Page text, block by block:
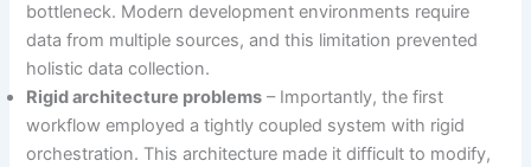
bottleneck. Modern development environments require
data from multiple sources, and this limitation prevented
holistic data collection.
Rigid architecture problems – Importantly, the first
workflow employed a tightly coupled system with rigid
orchestration. This architecture made it difficult to modify,